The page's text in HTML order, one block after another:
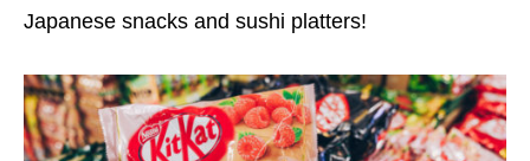
Japanese snacks and sushi platters!